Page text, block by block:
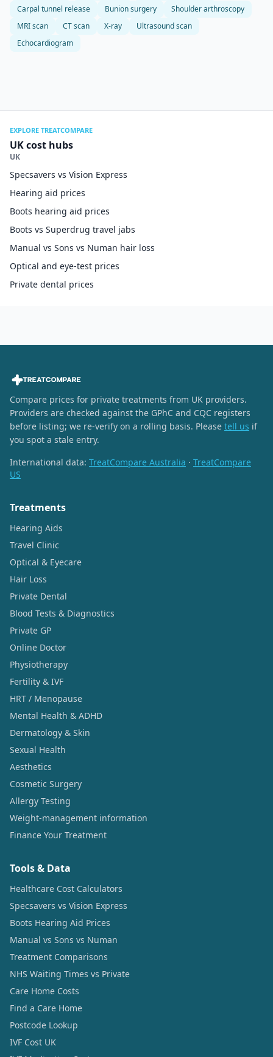
Carpal tunnel release
Bunion surgery
Shoulder arthroscopy
MRI scan
CT scan X-ray
Ultrasound scan
Echocardiogram
EXPLORE TREATCOMPARE
UK cost hubs
UK
Specsavers vs Vision Express
Hearing aid prices
Boots hearing aid prices
Boots vs Superdrug travel jabs
Manual vs Sons vs Numan hair loss
Optical and eye-test prices
Private dental prices
Compare prices for private treatments from UK providers.
Providers are checked against the GPhC and CQC registers
before listing; we re-verify on a rolling basis. Please tell us if
you spot a stale entry.
International data: TreatCompare Australia · TreatCompare
US
Treatments
Hearing Aids
Travel Clinic
Optical & Eyecare
Hair Loss
Private Dental
Blood Tests & Diagnostics
Private GP
Online Doctor
Physiotherapy
Fertility & IVF
HRT / Menopause
Mental Health & ADHD
Dermatology & Skin
Sexual Health
Aesthetics
Cosmetic Surgery
Allergy Testing
Weight-management information
Finance Your Treatment
Tools & Data
Healthcare Cost Calculators
Specsavers vs Vision Express
Boots Hearing Aid Prices
Manual vs Sons vs Numan
Treatment Comparisons
NHS Waiting Times vs Private
Care Home Costs
Find a Care Home
Postcode Lookup
IVF Cost UK